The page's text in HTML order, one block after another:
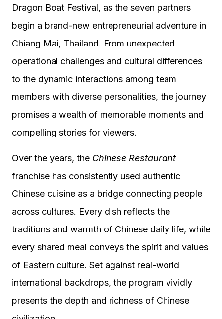
Dragon Boat Festival, as the seven partners
begin a brand-new entrepreneurial adventure in
Chiang Mai, Thailand. From unexpected
operational challenges and cultural differences
to the dynamic interactions among team
members with diverse personalities, the journey
promises a wealth of memorable moments and
compelling stories for viewers.
Over the years, the Chinese Restaurant
franchise has consistently used authentic
Chinese cuisine as a bridge connecting people
across cultures. Every dish reflects the
traditions and warmth of Chinese daily life, while
every shared meal conveys the spirit and values
of Eastern culture. Set against real-world
international backdrops, the program vividly
presents the depth and richness of Chinese